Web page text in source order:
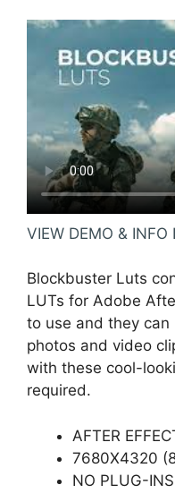
VIEW DEMO & INFO
Blockbuster Luts
LUTs for Adobe
to use and they
photos and video
with these cool-
required.
AFTER
7680X4320
NO PLUG-INS